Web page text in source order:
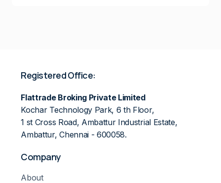
Registered Office:
Flattrade Broking Private Limited
Kochar Technology Park, 6 th Floor,
1 st Cross Road, Ambattur Industrial Estate,
Ambattur, Chennai - 600058.
Company
About